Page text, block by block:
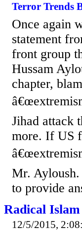
Terror Trends
Once again
statement
front group
Hussam
chapter,
Jihad attack
more. If US
Mr.
to provide
Radical
12/5/2015,